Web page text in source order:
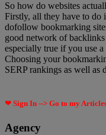
So how do websites
Firstly, all they have to do
dofollow bookmarking
good network of backlinks
especially true if you use
Choosing your
SERP rankings as well as
❤ Sign In --> Go to my
Agency